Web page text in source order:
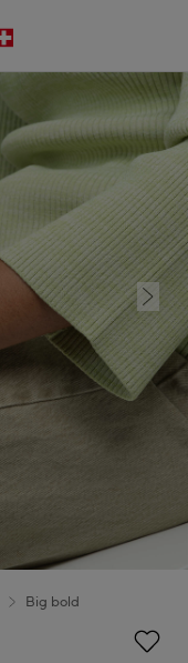
Big bold